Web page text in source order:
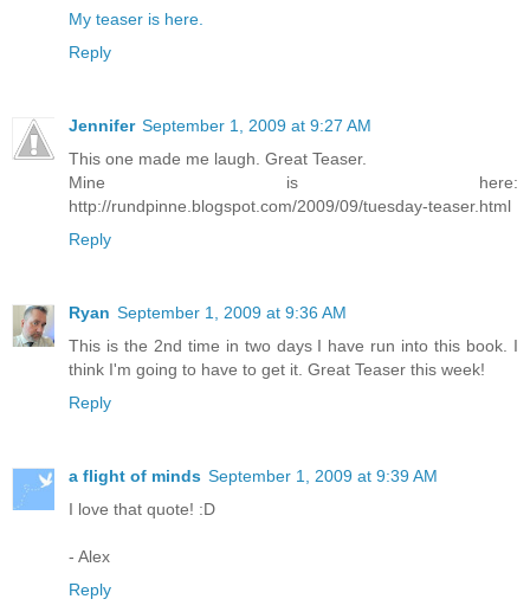
My teaser is here.
Reply
Jennifer September 1, 2009 at 9:27 AM
This one made me laugh. Great Teaser.
Mine is here:
http://rundpinne.blogspot.com/2009/09/tuesday-teaser.html
Reply
Ryan September 1, 2009 at 9:36 AM
This is the 2nd time in two days I have run into this book. I
think I'm going to have to get it. Great Teaser this week!
Reply
a flight of minds September 1, 2009 at 9:39 AM
I love that quote! :D
- Alex
Reply